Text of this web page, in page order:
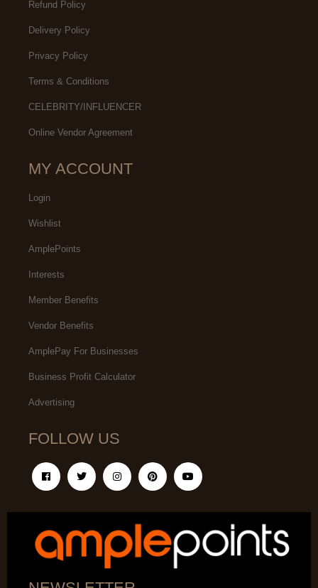
Refund Policy
Delivery Policy
Privacy Policy
Terms & Conditions
CELEBRITY/INFLUENCER
Online Vendor Agreement
MY ACCOUNT
Login
Wishlist
AmplePoints
Interests
Member Benefits
Vendor Benefits
AmplePay For Businesses
Business Profit Calculator
Advertising
FOLLOW US